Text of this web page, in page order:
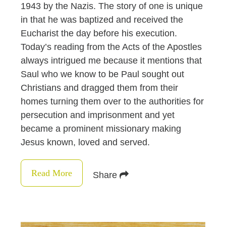
1943 by the Nazis. The story of one is unique
in that he was baptized and received the
Eucharist the day before his execution.
Today’s reading from the Acts of the Apostles
always intrigued me because it mentions that
Saul who we know to be Paul sought out
Christians and dragged them from their
homes turning them over to the authorities for
persecution and imprisonment and yet
became a prominent missionary making
Jesus known, loved and served.
Read More Share